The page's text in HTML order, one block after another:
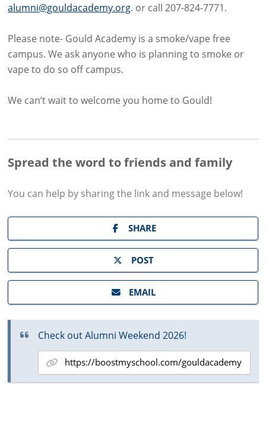
alumni@gouldacademy.org. or call 207-824-7771.
Please note- Gould Academy is a smoke/vape free
campus. We ask anyone who is planning to smoke or
vape to do so off campus.
We can’t wait to welcome you home to Gould!
Spread the word to friends and family
You can help by sharing the link and message below!
SHARE
POST
EMAIL
Check out Alumni Weekend 2026!